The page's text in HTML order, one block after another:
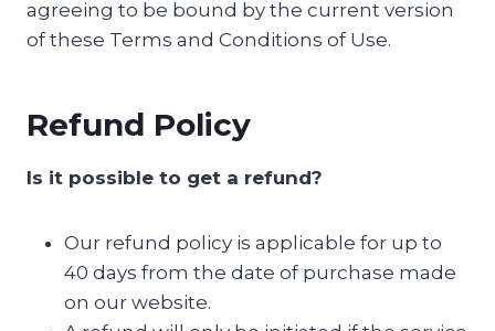
agreeing to be bound by the current version
of these Terms and Conditions of Use.
Refund Policy
Is it possible to get a refund?
Our refund policy is applicable for up to
40 days from the date of purchase made
on our website.